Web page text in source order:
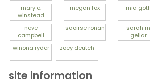
mary e.
winstead
meganfox mia
neve
campbell
saoirse ronan
sarah
gellar
winona ryder zoey deutch
site information